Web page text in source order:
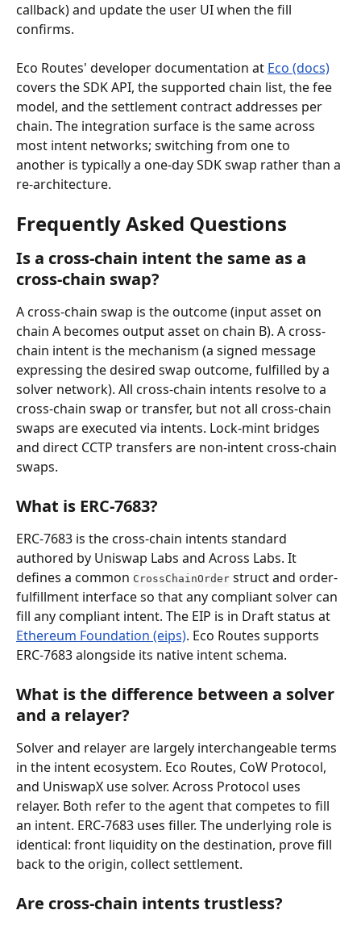
callback) and update the user UI when the fill
confirms.
Eco Routes' developer documentation at Eco (docs)
covers the SDK API, the supported chain list, the fee
model, and the settlement contract addresses per
chain. The integration surface is the same across
most intent networks; switching from one to
another is typically a one-day SDK swap rather than a
re-architecture.
Frequently Asked Questions
Is a cross-chain intent the same as a
cross-chain swap?
A cross-chain swap is the outcome (input asset on
chain A becomes output asset on chain B). A cross-
chain intent is the mechanism (a signed message
expressing the desired swap outcome, fulfilled by a
solver network). All cross-chain intents resolve to a
cross-chain swap or transfer, but not all cross-chain
swaps are executed via intents. Lock-mint bridges
and direct CCTP transfers are non-intent cross-chain
swaps.
What is ERC-7683?
ERC-7683 is the cross-chain intents standard
authored by Uniswap Labs and Across Labs. It
defines a common CrossChainOrder struct and order-
fulfillment interface so that any compliant solver can
fill any compliant intent. The EIP is in Draft status at
Ethereum Foundation (eips). Eco Routes supports
ERC-7683 alongside its native intent schema.
What is the difference between a solver
and a relayer?
Solver and relayer are largely interchangeable terms
in the intent ecosystem. Eco Routes, CoW Protocol,
and UniswapX use solver. Across Protocol uses
relayer. Both refer to the agent that competes to fill
an intent. ERC-7683 uses filler. The underlying role is
identical: front liquidity on the destination, prove fill
back to the origin, collect settlement.
Are cross-chain intents trustless?